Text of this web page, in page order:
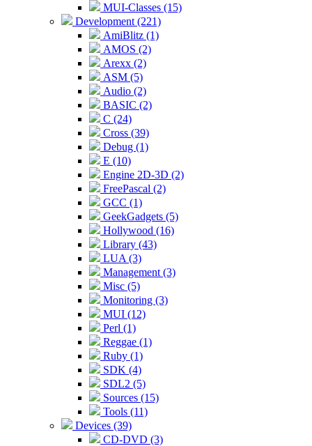
MUI-Classes (15)
Development (221)
AmiBlitz (1)
AMOS (2)
Arexx (2)
ASM (5)
Audio (2)
BASIC (2)
C (24)
Cross (39)
Debug (1)
E (10)
Engine 2D-3D (2)
FreePascal (2)
GCC (1)
GeekGadgets (5)
Hollywood (16)
Library (43)
LUA (3)
Management (3)
Misc (5)
Monitoring (3)
MUI (12)
Perl (1)
Reggae (1)
Ruby (1)
SDK (4)
SDL2 (5)
Sources (15)
Tools (11)
Devices (39)
CD-DVD (3)